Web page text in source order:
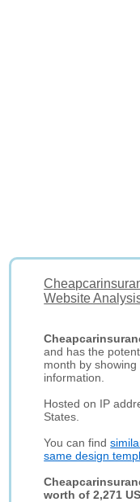
Website
and has the
month by
information.
Hosted on IP
States.
You can find
same design
worth of 2,271